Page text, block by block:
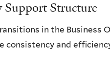
Structure
in the Business
consistency and